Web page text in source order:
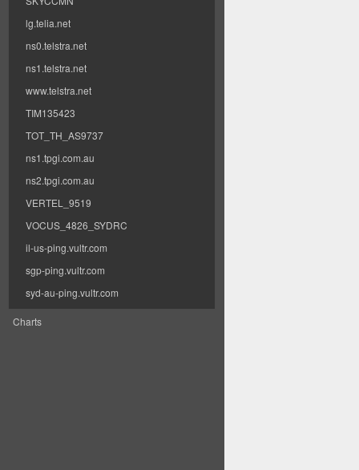
lg.telia.net
ns0.telstra.net
ns1.telstra.net
www.telstra.net
TIM135423
TOT_TH_AS9737
ns1.tpgi.com.au
ns2.tpgi.com.au
VERTEL_9519
VOCUS_4826_SYDRC
il-us-ping.vultr.com
sgp-ping.vultr.com
syd-au-ping.vultr.com
Charts